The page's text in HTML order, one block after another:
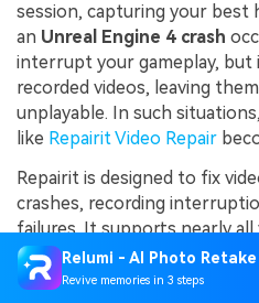
session, capturing your best
an Unreal Engine 4 crash
interrupt your gameplay, but
recorded videos, leaving
unplayable. In such
like Repairit Video Repair
Repairit is designed to fix
crashes, recording
failures. It supports nearly
mainstream MP4 and MOV
professional recording
Relumi - AI Photo Retake
Revive memories in 3 steps